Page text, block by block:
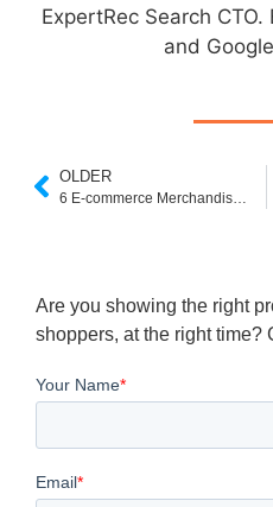
ExpertRec Search
and
OLDER
Are you showing the right
shoppers, at the right time?